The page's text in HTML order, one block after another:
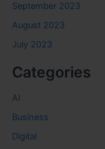
September 2023
August 2023
July 2023
Categories
AI
Business
Digital